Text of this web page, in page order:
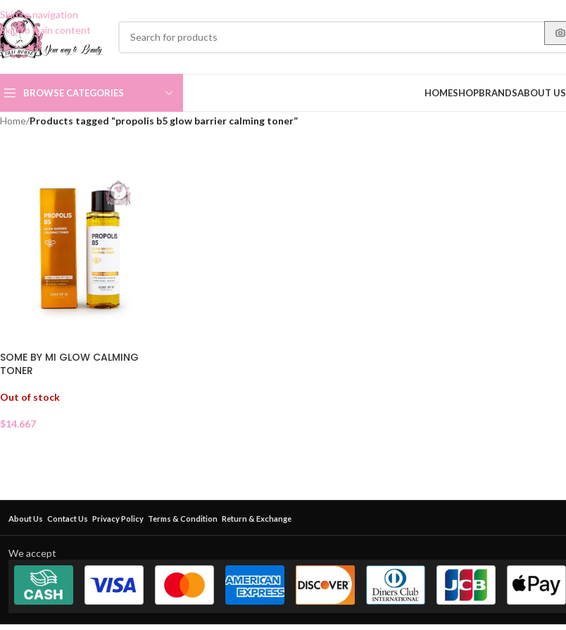
Skip to navigation
Skip to main content
BROWSE CATEGORIES HOMESHOPBRANDSABOUT US
Home/Products tagged “propolis b5 glow barrier calming toner”
SOME BY MI GLOW CALMING
TONER
Out of stock
$14.667
About Us Contact Us Privacy Policy Terms & Condition Return & Exchange
We accept